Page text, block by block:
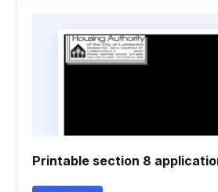
Printable section 8